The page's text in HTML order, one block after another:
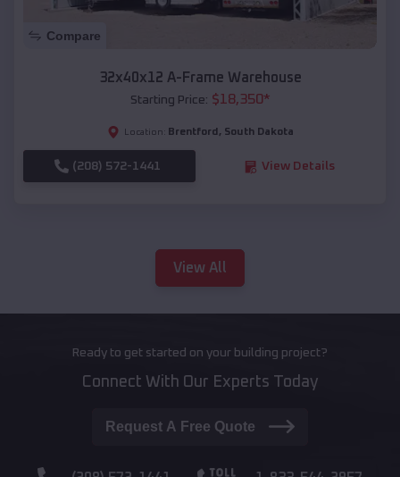
Compare
32x40x12 A-Frame Warehouse
Starting Price: $18,350*
Location: Brentford , South Dakota
(208) 572-1441 View Details
View All
Ready to get started on your building project?
Connect With Our Experts Today
Request A Free Quote